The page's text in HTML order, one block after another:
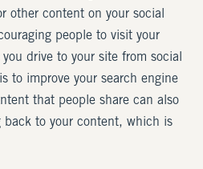
other content on your social
people to visit your
drive to your site from social
to improve your search engine
that people share can also
back to your content, which is